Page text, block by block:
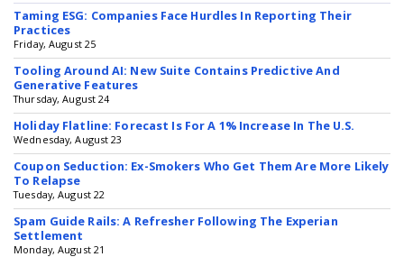
Taming ESG: Companies Face Hurdles In Reporting Their
Practices
Friday, August 25
Tooling Around AI: New Suite Contains Predictive And
Generative Features
Thursday, August 24
Holiday Flatline: Forecast Is For A 1% Increase In The U.S.
Wednesday, August 23
Coupon Seduction: Ex-Smokers Who Get Them Are More Likely
To Relapse
Tuesday, August 22
Spam Guide Rails: A Refresher Following The Experian
Settlement
Monday, August 21